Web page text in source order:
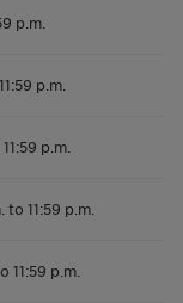
p.m.
p.m.
p.m.
to 11:59 p.m.
11:59 p.m.